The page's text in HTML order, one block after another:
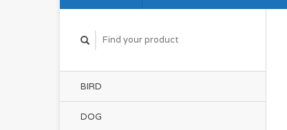
BIRD
DOG